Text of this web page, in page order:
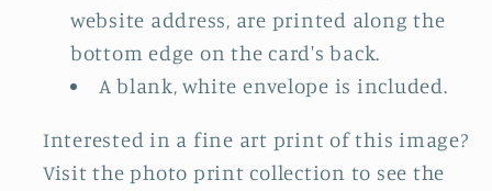
website address, are printed along the
bottom edge on the card's back.
A blank, white envelope is included.
Interested in a fine art print of this image?
Visit the photo print collection to see the